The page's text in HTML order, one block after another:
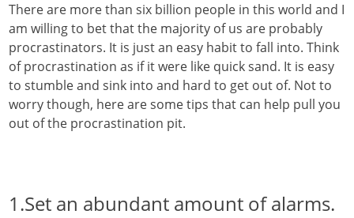
There are more than six billion people in this world and I
am willing to bet that the majority of us are probably
procrastinators. It is just an easy habit to fall into. Think
of procrastination as if it were like quick sand. It is easy
to stumble and sink into and hard to get out of. Not to
worry though, here are some tips that can help pull you
out of the procrastination pit.
1.Set an abundant amount of alarms.